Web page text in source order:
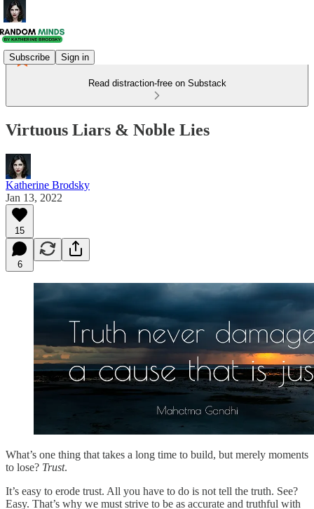
Subscribe Sign in
Read distraction-free on Substack
Virtuous Liars & Noble Lies
Katherine Brodsky
Jan 13, 2022
15
6
What’s one thing that takes a long time to build, but merely moments
to lose? Trust.
It’s easy to erode trust. All you have to do is not tell the truth. See?
Easy. That’s why we must strive to be as accurate and truthful with